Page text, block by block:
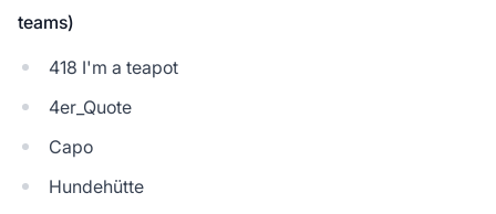
teams)
418 I'm a teapot
4er_Quote
Capo
Hundehütte